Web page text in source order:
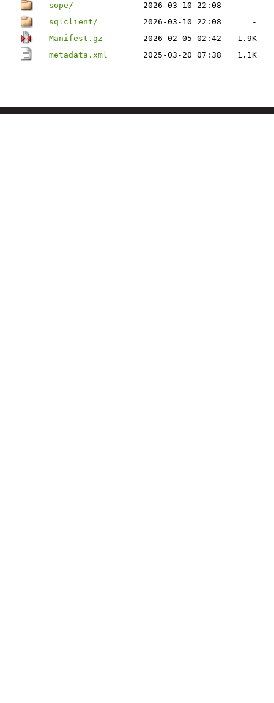
sope/
2026-03-10 22:08
-
sqlclient/
2026-03-10 22:08
-
Manifest.gz
2026-02-05 02:42
1.9K
metadata.xml
2025-03-20 07:38 1.1K